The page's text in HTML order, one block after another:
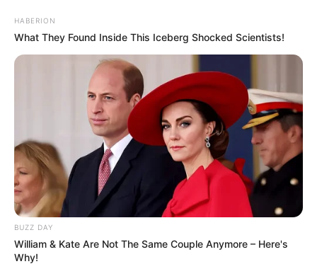
HABERION
What They Found Inside This Iceberg Shocked Scientists!
BUZZ DAY
William & Kate Are Not The Same Couple Anymore – Here's
Why!